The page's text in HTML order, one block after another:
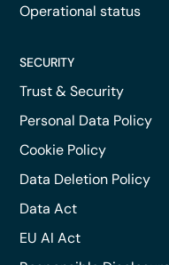
Operational status
SECURITY
Trust & Security
Personal Data Policy
Cookie Policy
Data Deletion Policy
Data Act
EU AI Act